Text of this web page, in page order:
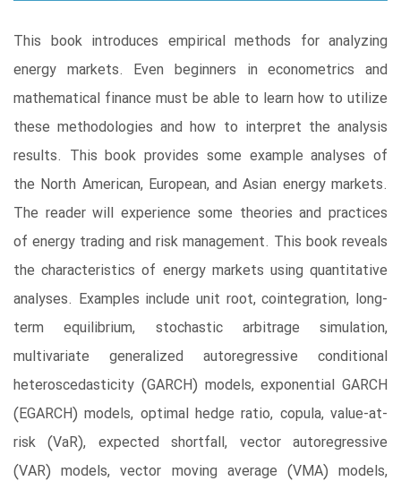
This book introduces empirical methods for analyzing
energy markets. Even beginners in econometrics and
mathematical finance must be able to learn how to utilize
these methodologies and how to interpret the analysis
results. This book provides some example analyses of
the North American, European, and Asian energy markets.
The reader will experience some theories and practices
of energy trading and risk management. This book reveals
the characteristics of energy markets using quantitative
analyses. Examples include unit root, cointegration, long-
term equilibrium, stochastic arbitrage simulation,
multivariate generalized autoregressive conditional
heteroscedasticity (GARCH) models, exponential GARCH
(EGARCH) models, optimal hedge ratio, copula, value-at-
risk (VaR), expected shortfall, vector autoregressive
(VAR) models, vector moving average (VMA) models,